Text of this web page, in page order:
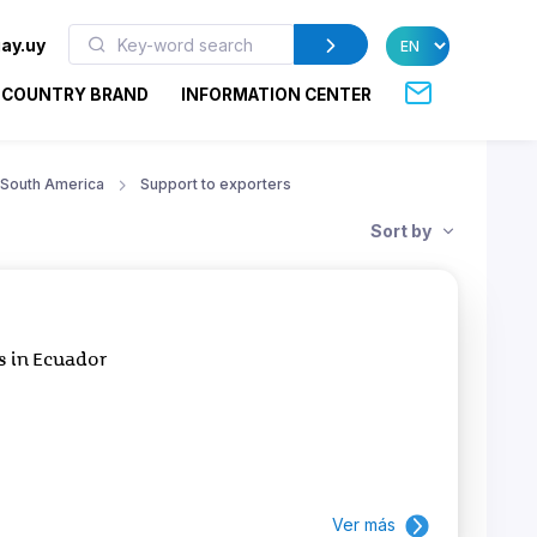
COUNTRY BRAND INFORMATION CENTER
South America Support to exporters
Sort by
in Ecuador
Ver más